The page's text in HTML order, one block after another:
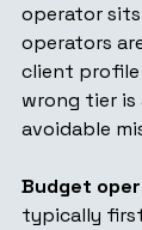
operator
operators
client
wrong tier is
avoidable
Budget
typically